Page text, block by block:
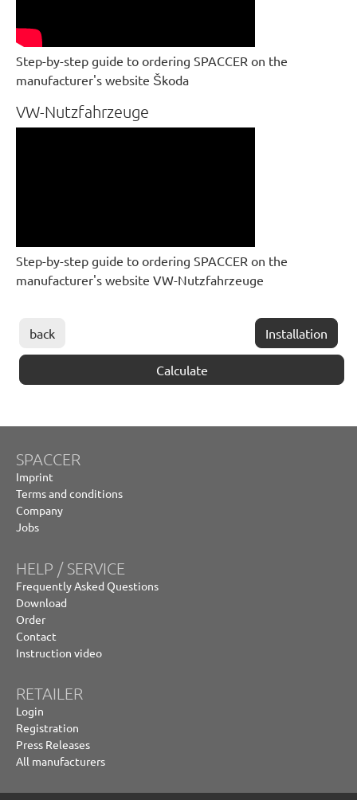
Step-by-step guide to ordering SPACCER on the
manufacturer's website Škoda
VW-Nutzfahrzeuge
Step-by-step guide to ordering SPACCER on the
manufacturer's website VW-Nutzfahrzeuge
back Installation
Calculate
SPACCER
Imprint
Terms and conditions
Company
Jobs
HELP / SERVICE
Frequently Asked Questions
Download
Order
Contact
Instruction video
RETAILER
Login
Registration
Press Releases
All manufacturers